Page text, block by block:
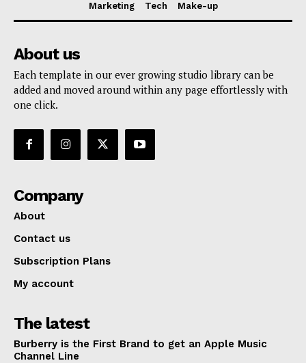
Marketing
Tech Make-up
About us
Each template in our ever growing studio library can be
added and moved around within any page effortlessly with
one click.
Company
About
Contact us
Subscription Plans
My account
The latest
Burberry is the First Brand to get an Apple Music
Channel Line